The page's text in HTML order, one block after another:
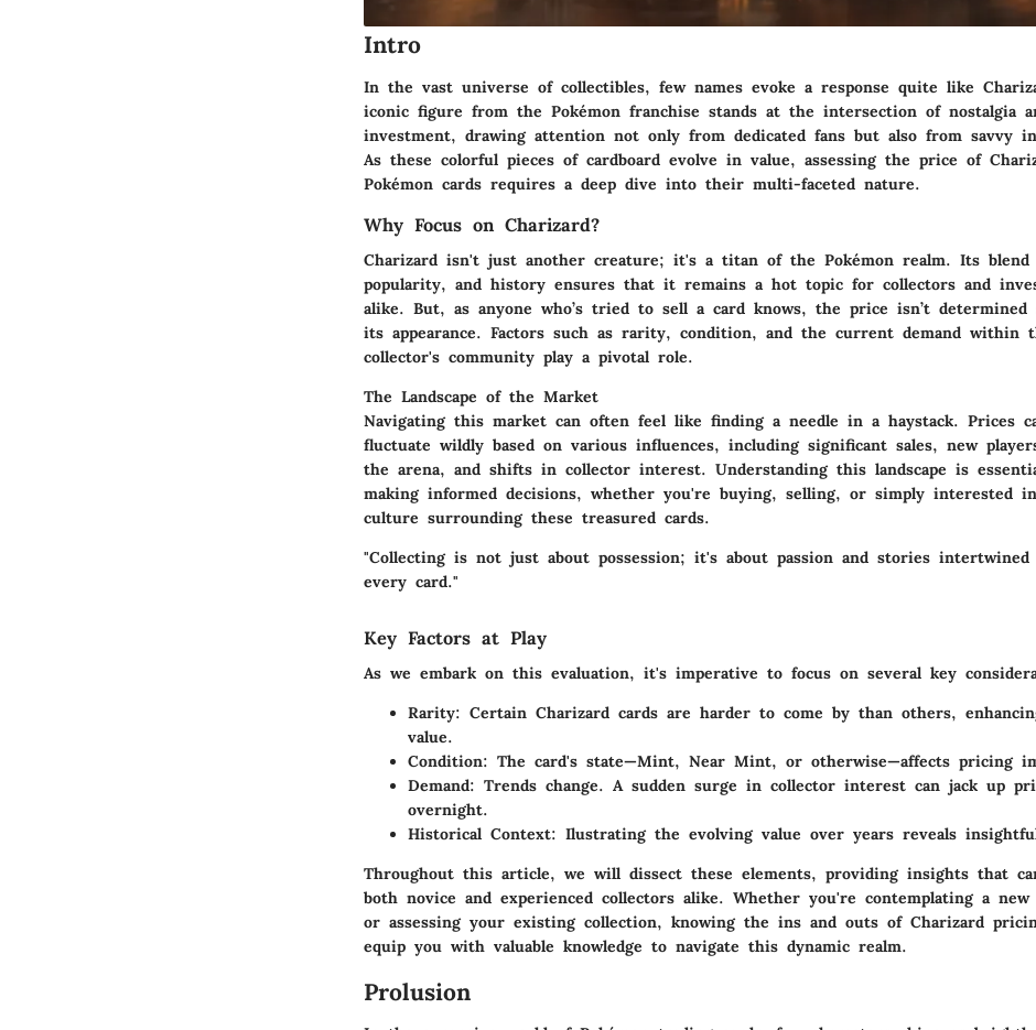
Intro
In the vast universe of collectibles, few names evoke a response quite like
iconic figure from the Pokémon franchise stands at the intersection of nostalgia
investment, drawing attention not only from dedicated fans but also from savvy
As these colorful pieces of cardboard evolve in value, assessing the price of
Pokémon cards requires a deep dive into their multi-faceted nature.
Why Focus on Charizard?
Charizard isn't just another creature; it's a titan of the Pokémon realm. Its blend
popularity, and history ensures that it remains a hot topic for collectors and
alike. But, as anyone who’s tried to sell a card knows, the price isn’t determined
its appearance. Factors such as rarity, condition, and the current demand within
collector's community play a pivotal role.
The Landscape of the Market
Navigating this market can often feel like finding a needle in a haystack. Prices
fluctuate wildly based on various influences, including significant sales, new
the arena, and shifts in collector interest. Understanding this landscape is
making informed decisions, whether you're buying, selling, or simply interested
culture surrounding these treasured cards.
"Collecting is not just about possession; it's about passion and stories
every card."
Key Factors at Play
As we embark on this evaluation, it's imperative to focus on several key
Rarity: Certain Charizard cards are harder to come by than others,
value.
Condition: The card's state—Mint, Near Mint, or otherwise—affects pricing
Demand: Trends change. A sudden surge in collector interest can jack up
overnight.
Historical Context: Ilustrating the evolving value over years reveals
Throughout this article, we will dissect these elements, providing insights that
both novice and experienced collectors alike. Whether you're contemplating a new
or assessing your existing collection, knowing the ins and outs of Charizard
equip you with valuable knowledge to navigate this dynamic realm.
Prolusion